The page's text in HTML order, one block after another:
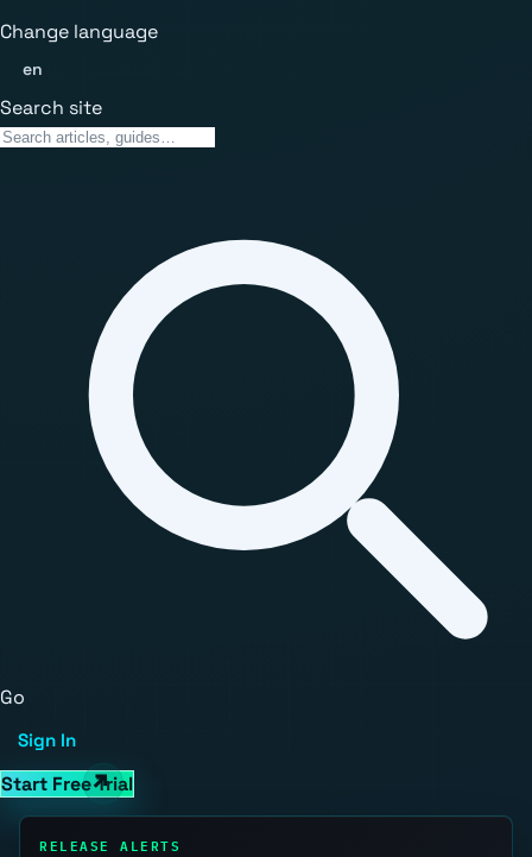
Change language
en
Search site
Go
Sign In
Start Free Trial
RELEASE ALERTS